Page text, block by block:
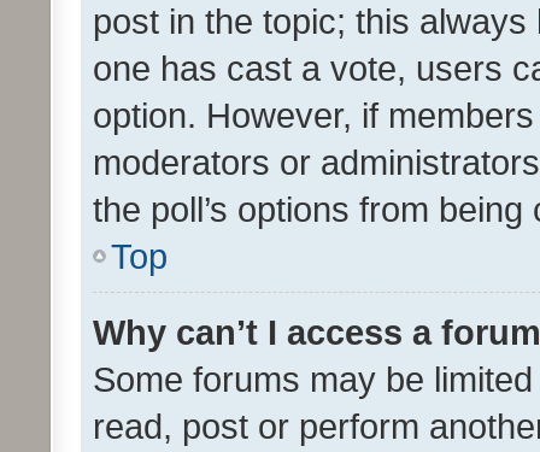
post in the topic; this
one has cast a vote, users
option. However, if
moderators or
the poll’s options from
Top
Why can’t I access a
Some forums may be
read, post or perform